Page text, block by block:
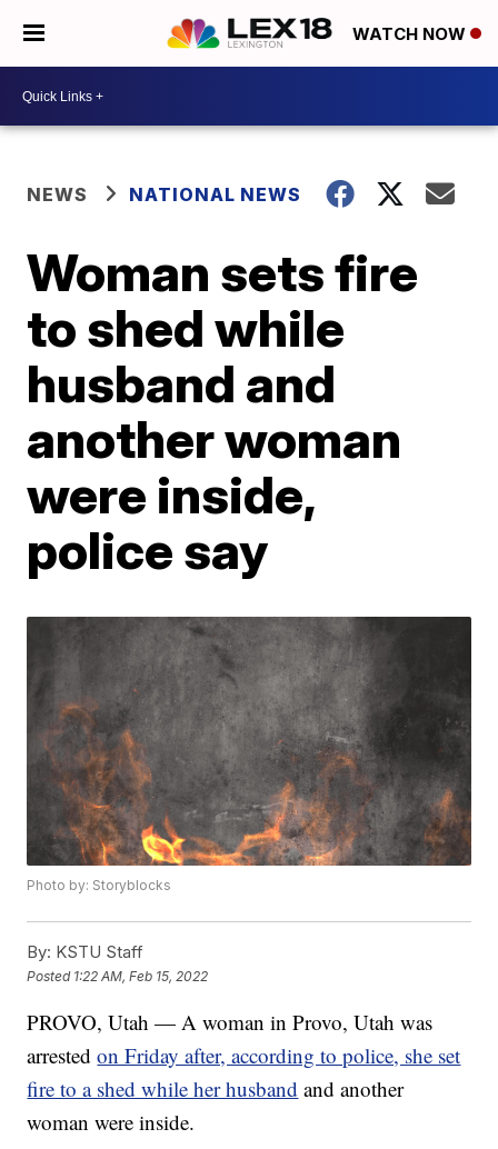
WATCH NOW
NEWS NATIONAL NEWS
Woman sets fire
to shed while
husband and
another woman
were inside,
police say
Photo by: Storyblocks
By: KSTU Staff
Posted 1:22 AM, Feb 15, 2022
PROVO, Utah — A woman in Provo, Utah was
arrestedon Friday after, according to police, she set
fire to a shed while her husband and another
woman were inside.